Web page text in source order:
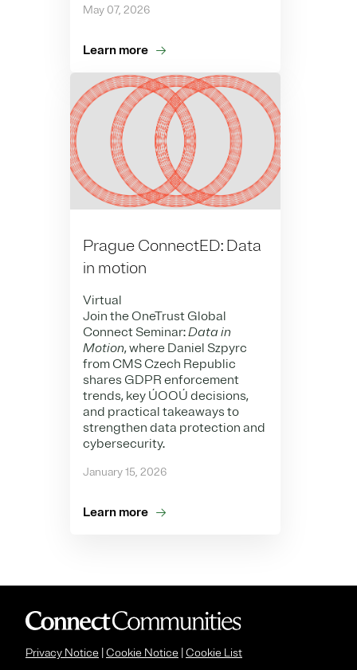
May 07, 2026
Learn more
Prague ConnectED: Data
in motion
Virtual
Join the OneTrust Global
Connect Seminar:Data in
Motion, where Daniel Szpyrc
from CMS Czech Republic
shares GDPR enforcement
trends, key ÚOOÚ decisions,
and practical takeaways to
strengthen data protection and
cybersecurity.
January 15, 2026
Learn more
Privacy Notice Cookie Notice Cookie List